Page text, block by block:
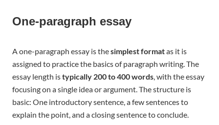
One-paragraph essay
A one-paragraph essay is thesimplest formatas it is
assigned to practice the basics of paragraph writing. The
essay length istypically 200 to 400 words, with the essay
focusing on a single idea or argument. The structure is
basic: One introductory sentence, a few sentences to
explain the point, and a closing sentence to conclude.